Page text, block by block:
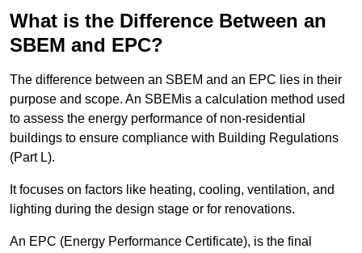
What is the Difference Between an
SBEM and EPC?
The difference between an SBEM and an EPC lies in their
purpose and scope. An SBEMis a calculation method used
to assess the energy performance of non-residential
buildings to ensure compliance with Building Regulations
(Part L).
It focuses on factors like heating, cooling, ventilation, and
lighting during the design stage or for renovations.
An EPC (Energy Performance Certificate), is the final